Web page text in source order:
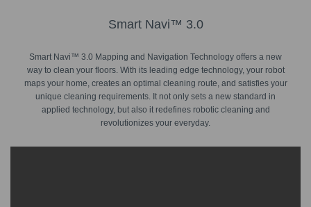
Smart Navi™ 3.0
Smart Navi™ 3.0 Mapping and Navigation Technology offers a new
way to clean your floors. With its leading edge technology, your robot
maps your home, creates an optimal cleaning route, and satisfies your
unique cleaning requirements. It not only sets a new standard in
applied technology, but also it redefines robotic cleaning and
revolutionizes your everyday.